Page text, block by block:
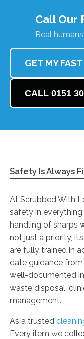
Call Our
Real
GET MY
CALL 0151
Safety Is Always
At Scrubbed With
safety in
handling of sharps
not just a priority,
are fully trained in
date guidance
well-documented
waste disposal,
management.
As a trusted
Every item we